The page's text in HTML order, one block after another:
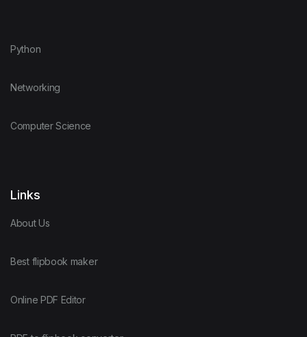
Python
Networking
Computer Science
Links
About Us
Best flipbook maker
Online PDF Editor